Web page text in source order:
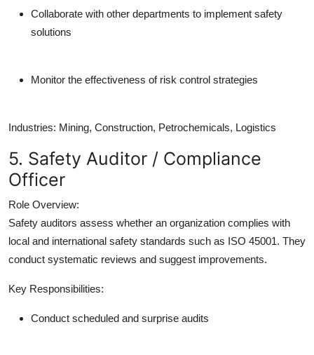
Collaborate with other departments to implement safety
solutions
Monitor the effectiveness of risk control strategies
Industries: Mining, Construction, Petrochemicals, Logistics
5. Safety Auditor / Compliance
Officer
Role Overview:
Safety auditors assess whether an organization complies with
local and international safety standards such as ISO 45001. They
conduct systematic reviews and suggest improvements.
Key Responsibilities:
Conduct scheduled and surprise audits